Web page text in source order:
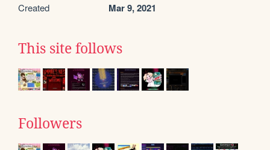
Created Mar 9, 2021
This site follows
Followers